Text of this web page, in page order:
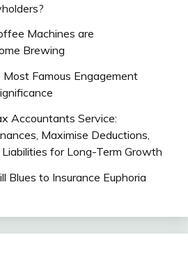
Machines are
Brewing
Most Famous Engagement
Accountants Service:
Maximise Deductions,
for Long-Term Growth
Blues to Insurance Euphoria